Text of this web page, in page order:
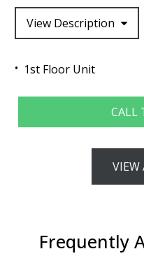
View Description
1st Floor Unit
CALL
VIEW
Frequently